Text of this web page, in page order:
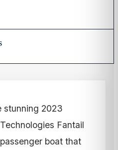
stunning 2023
Fantail
boat that